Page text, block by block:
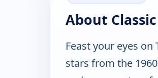
About
Feast your eyes
stars from the